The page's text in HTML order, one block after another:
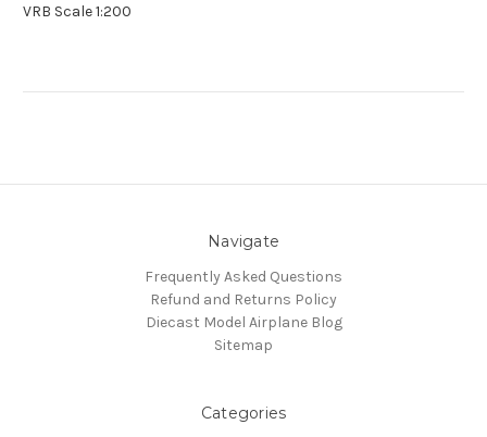
VRB Scale 1:200
Navigate
Frequently Asked Questions
Refund and Returns Policy
Diecast Model Airplane Blog
Sitemap
Categories